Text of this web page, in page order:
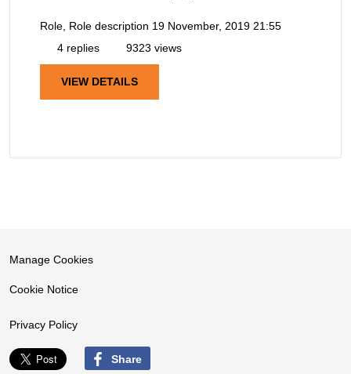
Role, Role description 19 November, 2019 21:55
4 replies
9323 views
VIEW DETAILS
Manage Cookies
Cookie Notice
Privacy Policy
Share